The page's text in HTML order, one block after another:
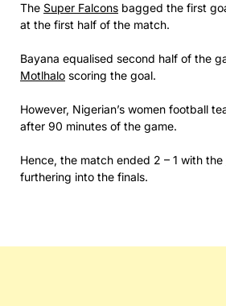
The Super Falcons bagged the first
at the first half of the match.
Bayana equalised second half of the
Motlhalo scoring the goal.
However, Nigerian’s women football
after 90 minutes of the game.
Hence, the match ended 2 – 1 with the
furthering into the finals.